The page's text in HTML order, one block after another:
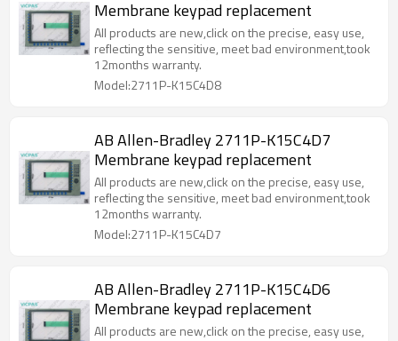
Membrane keypad replacement
All products are new,click on the precise, easy use,
reflecting the sensitive, meet bad environment,took
12months warranty.
Model:2711P-K15C4D8
AB Allen-Bradley 2711P-K15C4D7
Membrane keypad replacement
All products are new,click on the precise, easy use,
reflecting the sensitive, meet bad environment,took
12months warranty.
Model:2711P-K15C4D7
AB Allen-Bradley 2711P-K15C4D6
Membrane keypad replacement
All products are new,click on the precise, easy use,